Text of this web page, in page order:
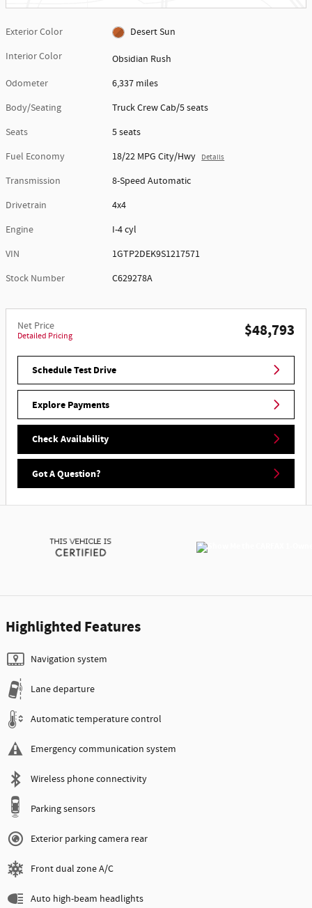
Exterior Color
Desert Sun
Interior Color
Obsidian Rush
Odometer
6,337 miles
Body/Seating
Truck Crew Cab/5 seats
Seats
5 seats
Fuel Economy
18/22 MPG City/Hwy Details
Transmission
8-Speed Automatic
Drivetrain
4x4
Engine
I-4 cyl
VIN
1GTP2DEK9S1217571
Stock Number
C629278A
Net Price
Detailed Pricing $48,793
Schedule Test Drive
Explore Payments
Check Availability
Got A Question?
Highlighted Features
Navigation system
Lane departure
Automatic temperature control
Emergency communication system
Wireless phone connectivity
Parking sensors
Exterior parking camera rear
Front dual zone A/C
Auto high-beam headlights